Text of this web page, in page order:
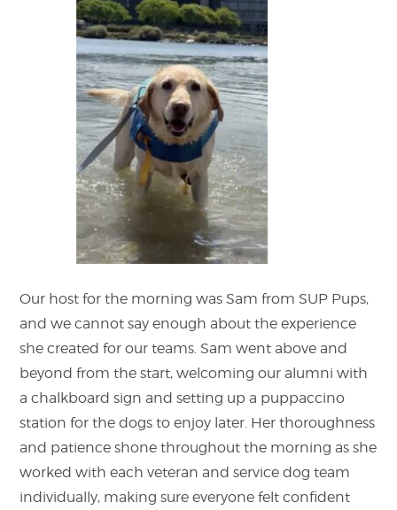
Our host for the morning was Sam from SUP Pups,
and we cannot say enough about the experience
she created for our teams. Sam went above and
beyond from the start, welcoming our alumni with
a chalkboard sign and setting up a puppaccino
station for the dogs to enjoy later. Her thoroughness
and patience shone throughout the morning as she
worked with each veteran and service dog team
individually, making sure everyone felt confident